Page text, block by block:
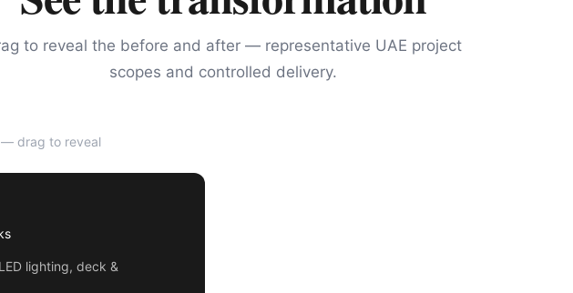
to reveal the before and after — representative UAE project
scopes and controlled delivery.
— drag to reveal
lighting, deck &